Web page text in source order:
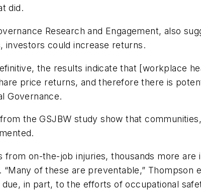
did.
Research and Engagement, also
investors could increase returns.
the results indicate that [workplace
price returns, and therefore there is
Governance.
the GSJBW study show that
from on-the-job injuries, thousands more
of these are preventable,” Thompson
in part, to the efforts of occupational